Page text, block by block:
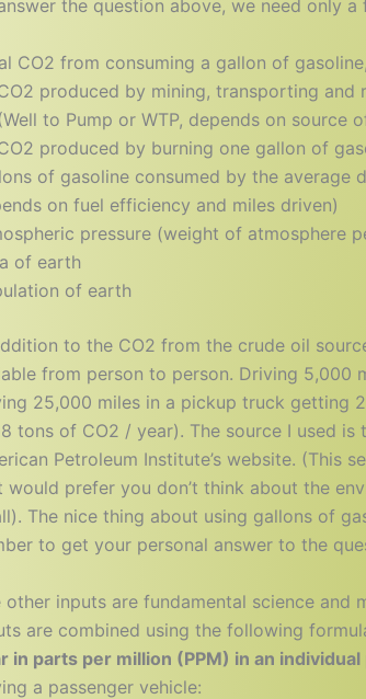
the question above, we need only
CO2 from consuming a gallon of
produced by mining, transporting
to Pump or WTP, depends on source
produced by burning one gallon of
of gasoline consumed by the average
on fuel efficiency and miles driven)
pressure (weight of atmosphere
of earth
of earth
to the CO2 from the crude oil
from person to person. Driving 5,000
25,000 miles in a pickup truck getting
tons of CO2 / year). The source I used is
Petroleum Institute’s website. (This
would prefer you don’t think about the
The nice thing about using gallons of
to get your personal answer to the
other inputs are fundamental science and
are combined using the following
in parts per million (PPM) in an
a passenger vehicle: